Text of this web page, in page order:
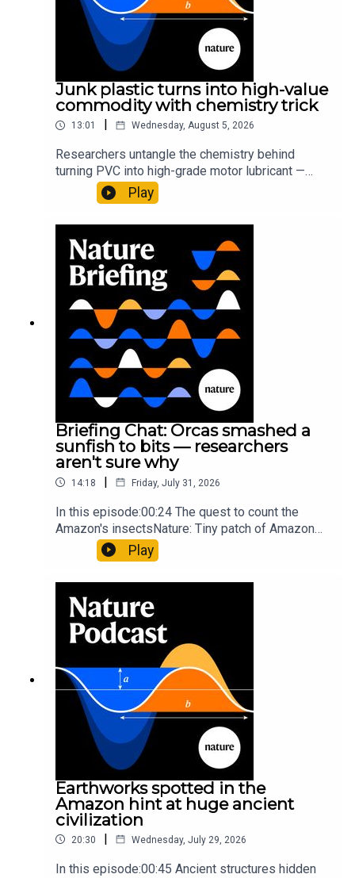
Junk plastic turns into high-value
commodity with chemistry trick
13:01 Wednesday, August 5, 2026
Researchers untangle the chemistry behind
turning PVC into high-grade motor lubricant —
plus, how engineered yeast can help make a
cancer drug.00:45 The chemistry behind
converting PVC into lubricantResearch article:
Munyaneza et al.09:15 Research
HighlightsNature: ​​​​​​​Engineered yeast that make
cancer drugs could spare a rare flowerNature: ​​​​​​​
Sickle-cell disease linked to prematurely aged
stem cells in mice​​​​​​​Subscribe to Nature Briefing, an
unmissable daily round-up of science news,
opinion and analysis free in your inbox every
weekday.
Play
Briefing Chat: Orcas smashed a
sunfish to bits — researchers
aren't sure why
14:18 | Friday, July 31, 2026
In this episode:00:24 The quest to count the
Amazon's insectsNature: Tiny patch of Amazon
likely holds 40,000 insect species — many new to
science07:31 The orcas that exploded a
so hard it explodes may be playing gameTiktok:
Orcas vs sunfishSubscribe to Nature Briefing, an
unmissable daily round-up of science news,
opinion and analysis free in your inbox every
weekday.
Play
Earthworks spotted in the
Amazon hint at huge ancient
civilization
20:30 | Wednesday, July 29, 2026
In this episode:00:45 Ancient structures hidden